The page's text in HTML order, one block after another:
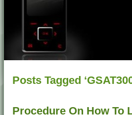
Posts Tagged
Procedure On How To